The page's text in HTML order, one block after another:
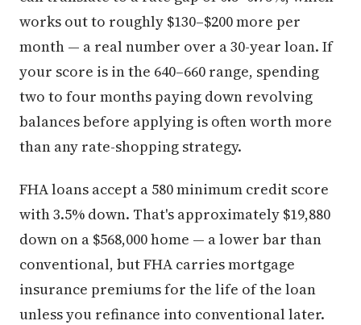
works out to roughly $130–$200 more per
month — a real number over a 30-year loan. If
your score is in the 640–660 range, spending
two to four months paying down revolving
balances before applying is often worth more
than any rate-shopping strategy.
FHA loans accept a 580 minimum credit score
with 3.5% down. That's approximately $19,880
down on a $568,000 home — a lower bar than
conventional, but FHA carries mortgage
insurance premiums for the life of the loan
unless you refinance into conventional later.